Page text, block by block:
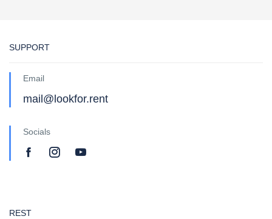
SUPPORT
Email
mail@lookfor.rent
Socials
REST